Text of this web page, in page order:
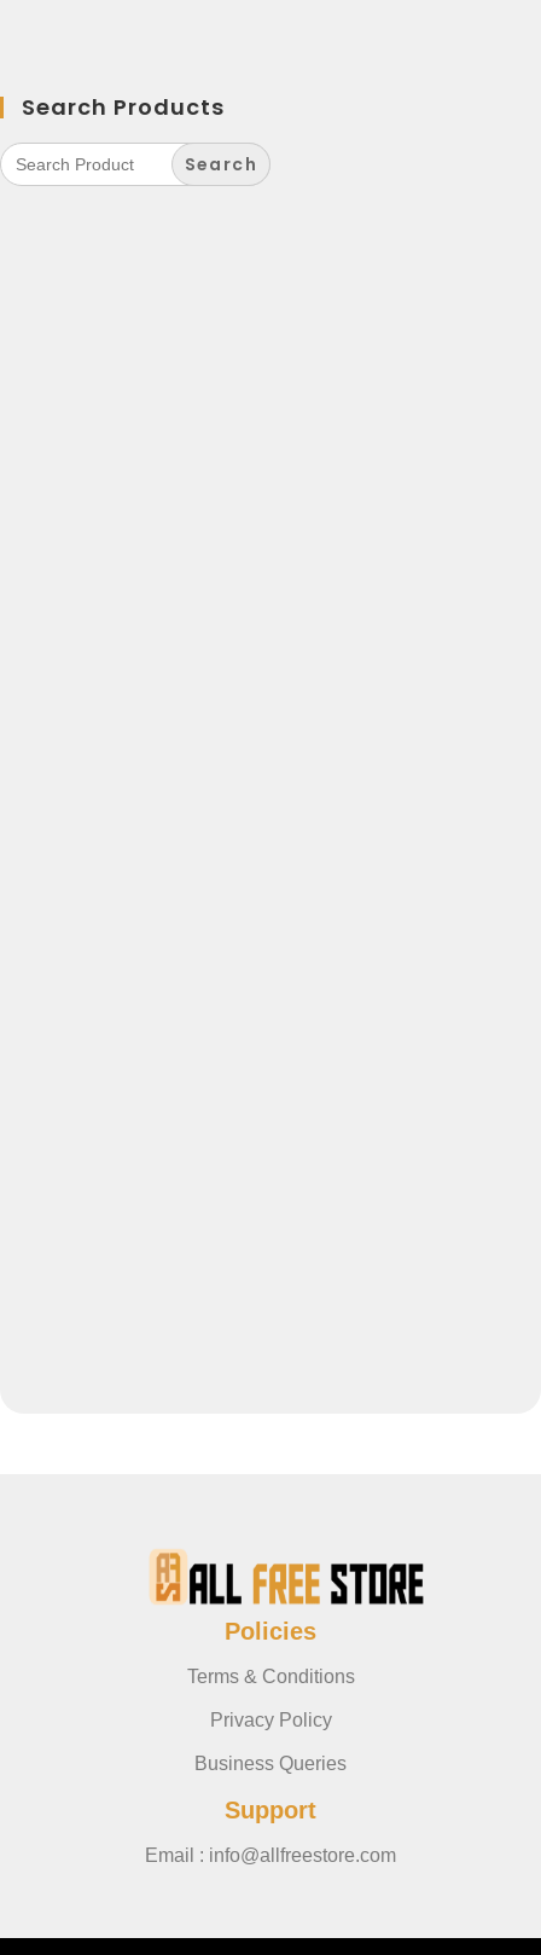
Search Products
Search
for:
Policies
Terms & Conditions
Privacy Policy
Business Queries
Support
Email : info@allfreestore.com